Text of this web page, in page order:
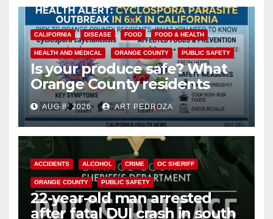
CALIFORNIA DISEASE FOOD FOOD & HEALTH
HEALTH AND MEDICAL ORANGE COUNTY PUBLIC SAFETY
Is your produce safe? What
Orange County residents
need to know about the
Cyclospora Parasite
AUG 8, 2026 ART PEDROZA
ACCIDENTS ALCOHOL CRIME OC SHERIFF
ORANGE COUNTY PUBLIC SAFETY
22-year-old man arrested
after fatal DUI crash in south